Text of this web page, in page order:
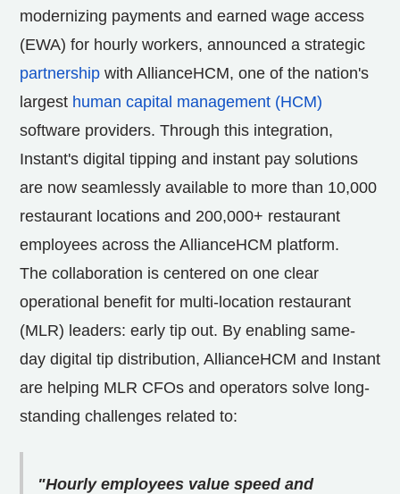
modernizing payments and earned wage access
(EWA) for hourly workers, announced a strategic
partnership with AllianceHCM, one of the nation's
largest human capital management (HCM)
software providers. Through this integration,
Instant's digital tipping and instant pay solutions
are now seamlessly available to more than 10,000
restaurant locations and 200,000+ restaurant
employees across the AllianceHCM platform.
The collaboration is centered on one clear
operational benefit for multi-location restaurant
(MLR) leaders: early tip out. By enabling same-
day digital tip distribution, AllianceHCM and Instant
are helping MLR CFOs and operators solve long-
standing challenges related to:
"Hourly employees value speed and